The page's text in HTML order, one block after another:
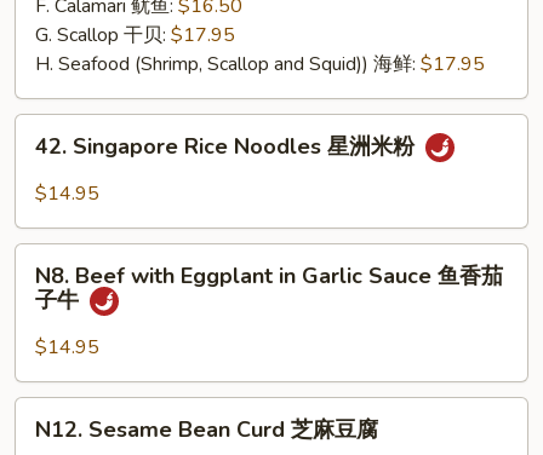
F. Calamari 鱿鱼: $16.50
G. Scallop 干贝: $17.95
H. Seafood (Shrimp, Scallop and Squid)) 海鲜: $17.95
Singapore
Rice
星
42. Singapore Rice Noodles 星洲米粉
$14.95
Beef
with
Eggplant
in
Garlic
Sauce
N8. Beef with Eggplant in Garlic Sauce 鱼香茄
子牛
$14.95
Sesame
N12. Sesame Bean Curd 芝麻豆腐